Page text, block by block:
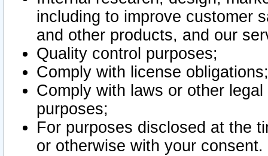
including to improve customer
and other products, and our
Quality control purposes;
Comply with license obligations;
Comply with laws or other
purposes;
For purposes disclosed at the
or otherwise with your consent.